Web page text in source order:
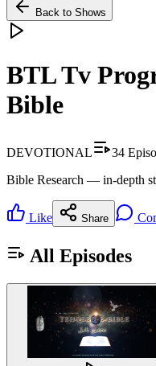
Back to Shows
BTL Tv
Bible
DEVOTIONAL 34
Bible Research — in-depth
Like Share
All Episodes